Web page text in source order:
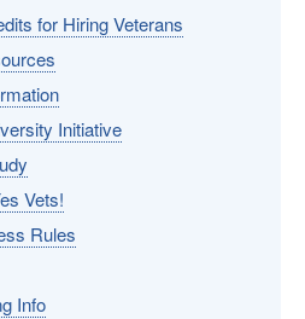
for Hiring Veterans
Initiative
Vets!
Rules
Info